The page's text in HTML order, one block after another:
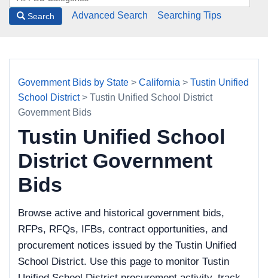
Search Advanced Search Searching Tips
Government Bids by State > California > Tustin Unified
School District> Tustin Unified School District
Government Bids
Tustin Unified School
District Government
Bids
Browse active and historical government bids,
RFPs, RFQs, IFBs, contract opportunities, and
procurement notices issued by the Tustin Unified
School District. Use this page to monitor Tustin